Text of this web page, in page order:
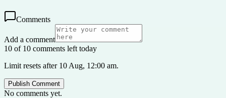
Comments
Add a comment
10 of 10 comments left today
Limit resets after 10 Aug, 12:00 am.
Publish Comment
No comments yet.